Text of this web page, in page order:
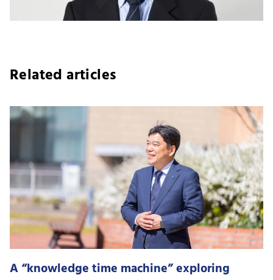
Related articles
A “knowledge time machine” exploring